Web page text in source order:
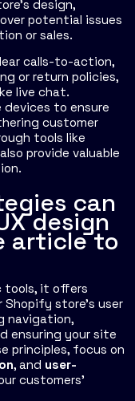
design,
potential issues
or sales.
calls-to-action,
or return policies,
live chat.
to ensure
customer
tools like
provide valuable
can
design
article to
tools, it offers
store's user
navigation,
ensuring your site
principles, focus on
, and user-
customers'